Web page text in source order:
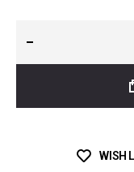
WISH